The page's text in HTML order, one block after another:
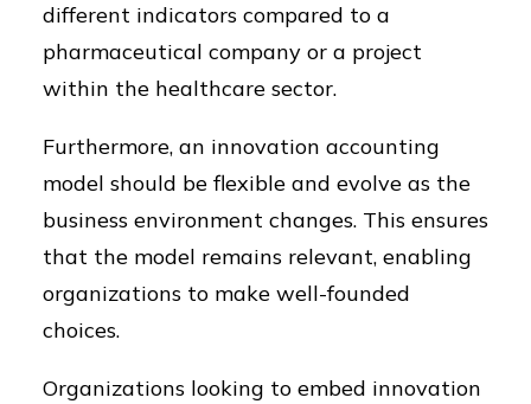
different indicators compared to a
pharmaceutical company or a project
within the healthcare sector.
Furthermore, an innovation accounting
model should be flexible and evolve as the
business environment changes. This ensures
that the model remains relevant, enabling
organizations to make well-founded
choices.
Organizations looking to embed innovation